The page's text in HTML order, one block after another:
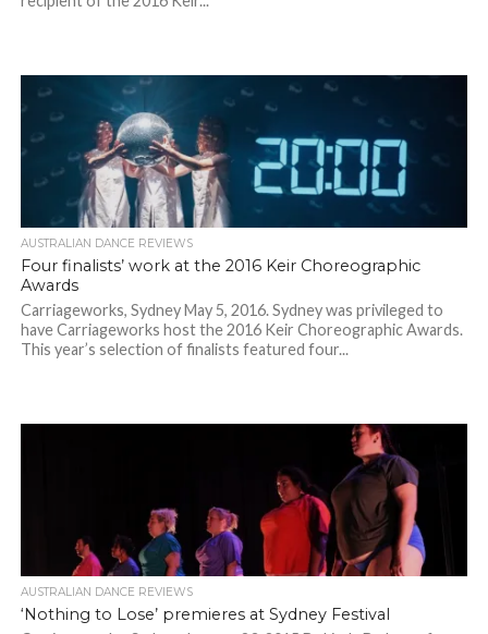
AUSTRALIAN DANCE REVIEWS
Four finalists’ work at the 2016 Keir Choreographic
Awards
Carriageworks, Sydney May 5, 2016. Sydney was privileged to
have Carriageworks host the 2016 Keir Choreographic Awards.
This year’s selection of finalists featured four...
AUSTRALIAN DANCE REVIEWS
‘Nothing to Lose’ premieres at Sydney Festival